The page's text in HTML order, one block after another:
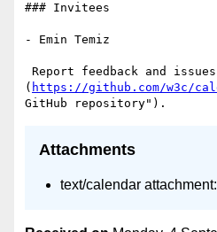
### Invitees
- Emin Temiz
( https://github.com/w3c/
Attachments
text/calendar attachment: